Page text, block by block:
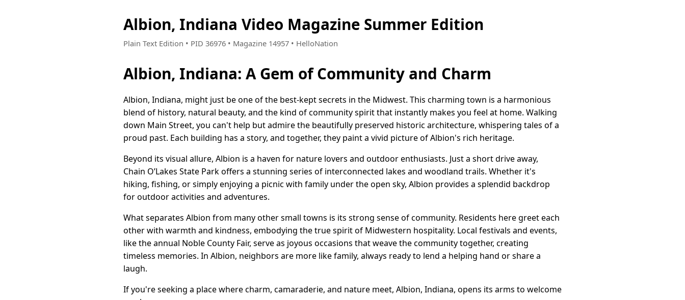
Albion, Indiana Video Magazine Summer Edition
Plain Text Edition • PID 36976 • Magazine 14957 • HelloNation
Albion, Indiana: A Gem of Community and Charm
Albion, Indiana, might just be one of the best-kept secrets in the Midwest. This charming town is a harmonious
blend of history, natural beauty, and the kind of community spirit that instantly makes you feel at home. Walking
down Main Street, you can't help but admire the beautifully preserved historic architecture, whispering tales of a
proud past. Each building has a story, and together, they paint a vivid picture of Albion's rich heritage.
Beyond its visual allure, Albion is a haven for nature lovers and outdoor enthusiasts. Just a short drive away,
Chain O’Lakes State Park offers a stunning series of interconnected lakes and woodland trails. Whether it's
hiking, fishing, or simply enjoying a picnic with family under the open sky, Albion provides a splendid backdrop
for outdoor activities and adventures.
What separates Albion from many other small towns is its strong sense of community. Residents here greet each
other with warmth and kindness, embodying the true spirit of Midwestern hospitality. Local festivals and events,
like the annual Noble County Fair, serve as joyous occasions that weave the community together, creating
timeless memories. In Albion, neighbors are more like family, always ready to lend a helping hand or share a
laugh.
If you're seeking a place where charm, camaraderie, and nature meet, Albion, Indiana, opens its arms to welcome